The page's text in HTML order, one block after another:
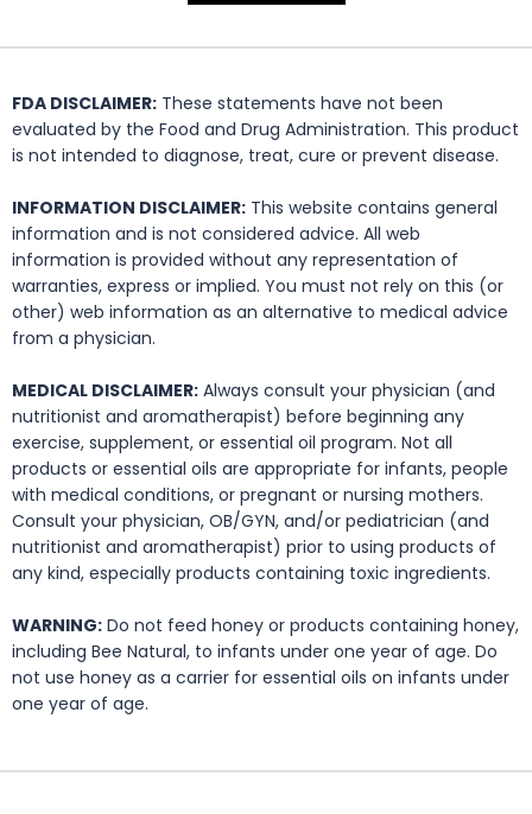
FDA DISCLAIMER: These statements have not been
evaluated by the Food and Drug Administration. This product
is not intended to diagnose, treat, cure or prevent disease.
INFORMATION DISCLAIMER: This website contains general
information and is not considered advice. All web
information is provided without any representation of
warranties, express or implied. You must not rely on this (or
other) web information as an alternative to medical advice
from a physician.
MEDICAL DISCLAIMER: Always consult your physician (and
nutritionist and aromatherapist) before beginning any
exercise, supplement, or essential oil program. Not all
products or essential oils are appropriate for infants, people
with medical conditions, or pregnant or nursing mothers.
Consult your physician, OB/GYN, and/or pediatrician (and
nutritionist and aromatherapist) prior to using products of
any kind, especially products containing toxic ingredients.
WARNING: Do not feed honey or products containing honey,
including Bee Natural, to infants under one year of age. Do
not use honey as a carrier for essential oils on infants under
one year of age.